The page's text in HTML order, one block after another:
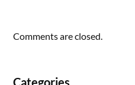
Comments are closed.
Categories